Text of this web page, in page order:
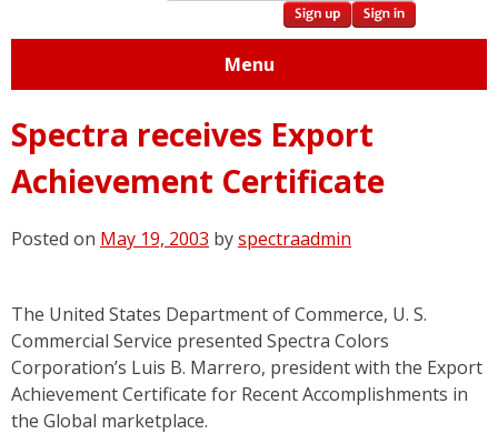
Menu
Spectra receives Export
Achievement Certificate
Posted on May 19, 2003 byspectraadmin
The United States Department of Commerce, U. S.
Commercial Service presented Spectra Colors
Corporation’s Luis B. Marrero, president with the Export
Achievement Certificate for Recent Accomplishments in
the Global marketplace.